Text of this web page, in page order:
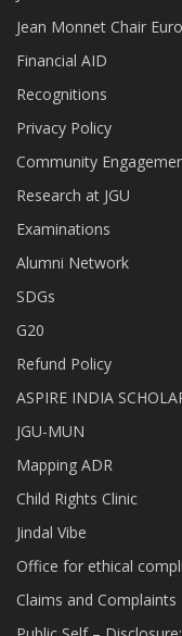
Jean Monnet Chair
Financial AID
Recognitions
Privacy Policy
Community
Research at JGU
Examinations
Alumni Network
SDGs
G20
Refund Policy
ASPIRE INDIA
JGU-MUN
Mapping ADR
Child Rights Clinic
Jindal Vibe
Office for ethical
Claims and Complaints